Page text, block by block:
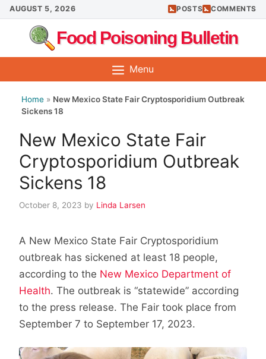
Skip
to
content
AUGUST 5, 2026 POSTS COMMENTS
Food Poisoning Bulletin
Menu
Home » New Mexico State Fair Cryptosporidium Outbreak
Sickens 18
New Mexico State Fair
Cryptosporidium Outbreak
Sickens 18
October 8, 2023 by Linda Larsen
A New Mexico State Fair Cryptosporidium
outbreak has sickened at least 18 people,
according to the New Mexico Department of
Health. The outbreak is “statewide” according
to the press release. The Fair took place from
September 7 to September 17, 2023.